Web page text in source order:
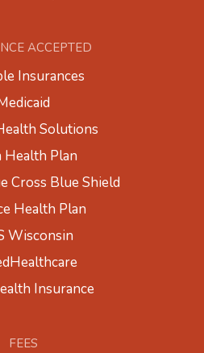
ACCEPTED
Insurances
Solutions
Health Plan
Cross Blue Shield
Health Plan
Wisconsin
Insurance
FEES